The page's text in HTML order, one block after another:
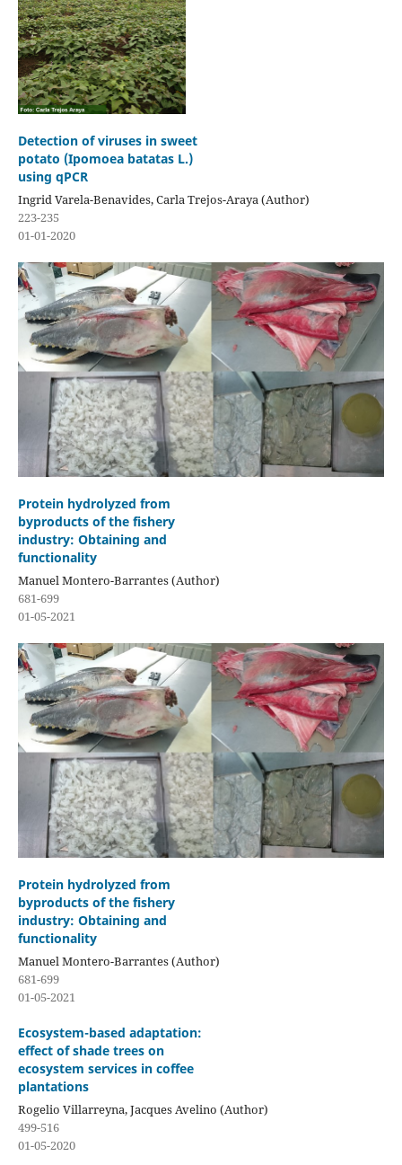
Detection of viruses in sweet
potato (Ipomoea batatas L.)
using qPCR
Ingrid Varela-Benavides, Carla Trejos-Araya (Author)
223-235
01-01-2020
Protein hydrolyzed from
byproducts of the fishery
industry: Obtaining and
functionality
Manuel Montero-Barrantes (Author)
681-699
01-05-2021
Protein hydrolyzed from
byproducts of the fishery
industry: Obtaining and
functionality
Manuel Montero-Barrantes (Author)
681-699
01-05-2021
Ecosystem-based adaptation:
effect of shade trees on
ecosystem services in coffee
plantations
Rogelio Villarreyna, Jacques Avelino (Author)
499-516
01-05-2020